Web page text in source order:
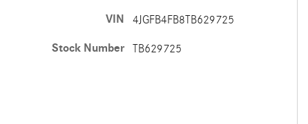
VIN 4JGFB4FB8TB629725
Stock Number TB629725